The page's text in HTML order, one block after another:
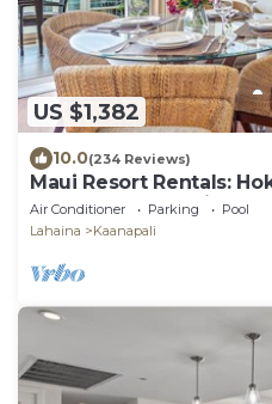
US $1,382
10.0(234 Reviews)
Maui Resort Rentals:
6th-Floor Oceanview
Column to the Ocean!
Air Conditioner Parking
Pool
Lahaina
Kaanapali